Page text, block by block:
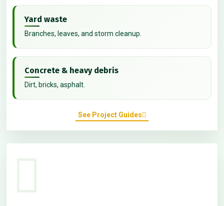
Yard waste
Branches, leaves, and storm cleanup.
Concrete & heavy debris
Dirt, bricks, asphalt.
See Project Guides